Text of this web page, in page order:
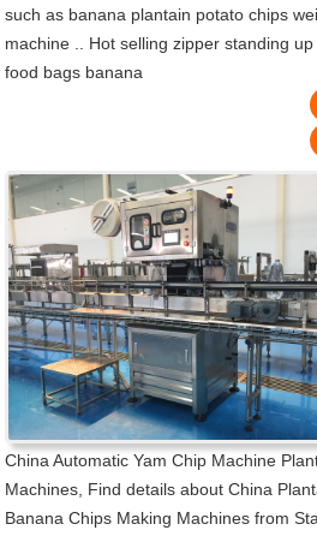
such as banana plantain potato chips
machine .. Hot selling zipper standing
food bags banana
China Automatic Yam Chip Machine
Machines, Find details about China
Banana Chips Making Machines from